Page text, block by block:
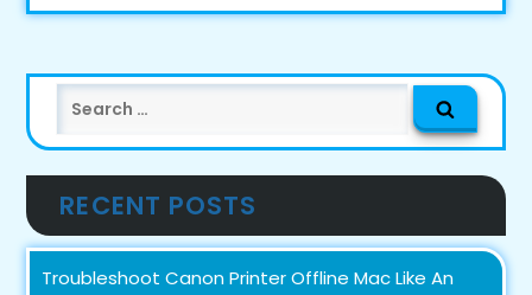
Search
for:
RECENT POSTS
Troubleshoot Canon Printer Offline Mac Like An